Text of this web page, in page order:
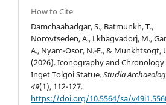
How to Cite
Damchaabadgar, S., Batmunkh, T.,
Norovtseden, A., Lkhagvadorj, M.,
A., Nyam-Osor, N.-E., & Munkhtsogt,
(2026). Iconography and
Inget Tolgoi Statue.Studia
49(1), 112-127.
https://doi.org/10.5564/sa/